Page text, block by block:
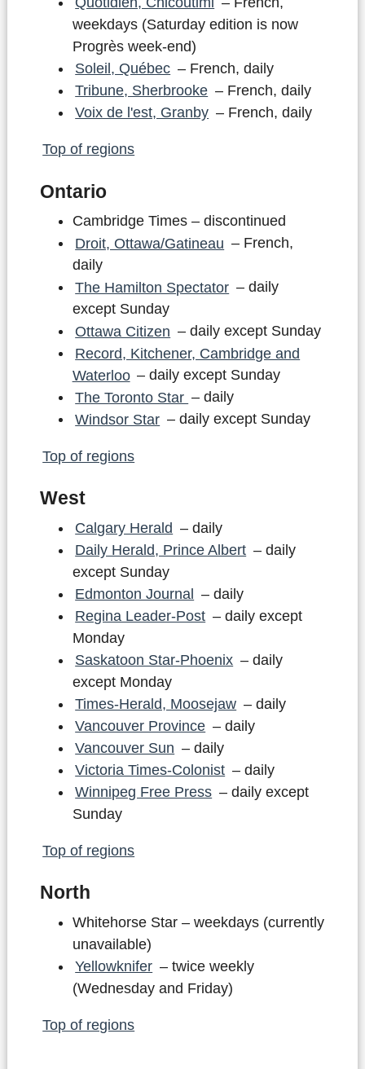
weekdays (Saturday edition is now
Progrès week-end)
Soleil, Québec – French, daily
Tribune, Sherbrooke – French, daily
Voix de l'est, Granby – French, daily
Top of regions
Ontario
Cambridge Times – discontinued
Droit, Ottawa/Gatineau – French,
daily
The Hamilton Spectator – daily
except Sunday
Ottawa Citizen – daily except Sunday
Record, Kitchener, Cambridge and
Waterloo – daily except Sunday
The Toronto Star – daily
Windsor Star – daily except Sunday
Top of regions
West
Calgary Herald – daily
Daily Herald, Prince Albert – daily
except Sunday
Edmonton Journal – daily
Regina Leader-Post – daily except
Monday
Saskatoon Star-Phoenix – daily
except Monday
Times-Herald, Moosejaw – daily
Vancouver Province – daily
Vancouver Sun – daily
Victoria Times-Colonist – daily
Winnipeg Free Press – daily except
Sunday
Top of regions
North
Whitehorse Star – weekdays (currently
unavailable)
Yellowknifer – twice weekly
(Wednesday and Friday)
Top of regions